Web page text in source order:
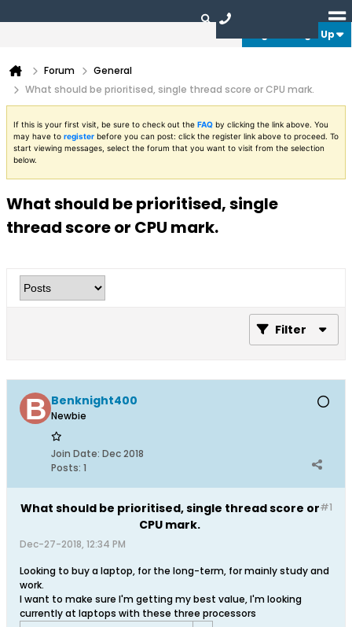
Login or Sign Up
Forum
General
What should be prioritised, single thread score or CPU mark.
If this is your first visit, be sure to check out the FAQ by clicking the link above. You
may have to register before you can post: click the register link above to proceed. To
start viewing messages, select the forum that you want to visit from the selection
below.
What should be prioritised, single
thread score or CPU mark.
Filter
Benknight400
Newbie
Join Date: Dec 2018
Posts: 1
#1
What should be prioritised, single thread score or
CPU mark.
Dec-27-2018, 12:34 PM
Looking to buy a laptop, for the long-term, for mainly study and
work.
I want to make sure I'm getting my best value, I'm looking
currently at laptops with these three processors